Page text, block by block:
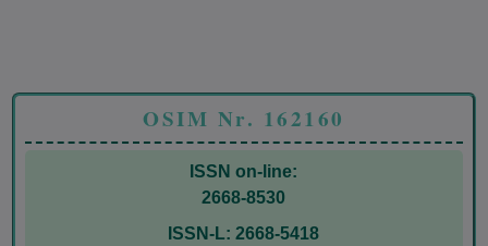
OSIM Nr. 162160
ISSN on-line:
2668-8530
ISSN-L: 2668-5418